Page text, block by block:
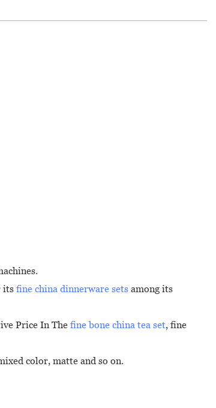
its fine china dinnerware sets among its
Price In The fine bone china tea set, fine
color, matte and so on.